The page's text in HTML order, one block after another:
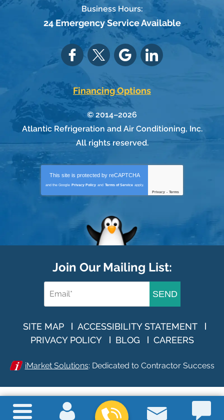
Business Hours:
24 Emergency Service Available
This site is protected by reCAPTCHA
and the Google Privacy Policy and Terms of Service apply.
Privacy - Terms
Financing Options
© 2014–2026
Atlantic Refrigeration and Air Conditioning, Inc.
All rights reserved.
Join Our Mailing List:
SEND
SITE MAP
ACCESSIBILITY STATEMENT
PRIVACY POLICY
BLOG CAREERS
iMarket Solutions: Dedicated to Contractor Success